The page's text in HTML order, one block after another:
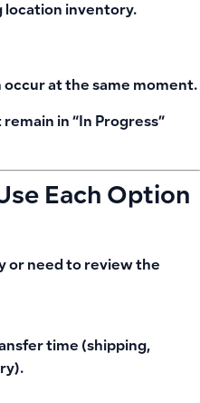
location inventory.
at the same moment.
in “In Progress”
Each Option
or need to review the
time (shipping,